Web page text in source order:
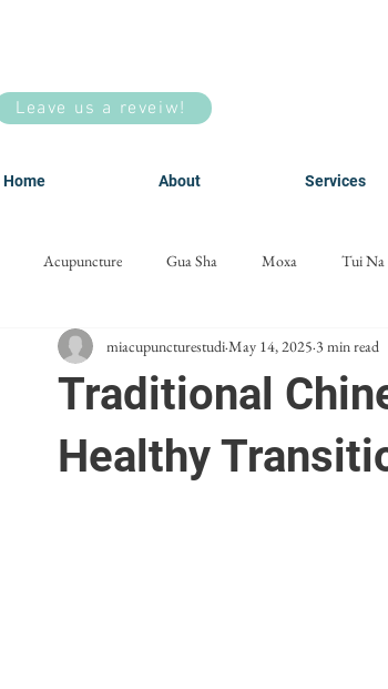
Leave us a reveiw!
Home About Services
Acupuncture Gua Sha Moxa Tui Na
Men's Health Facial Acupuncture Cosmetic
Traditional
Healthy
miacupuncturestudi May 14, 2025 3 min read